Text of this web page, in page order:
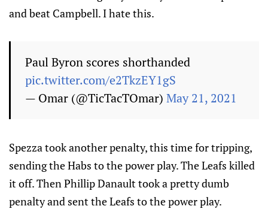
and beat Campbell. I hate this.
Paul Byron scores shorthanded
pic.twitter.com/e2TkzEY1gS
— Omar (@TicTacTOmar) May 21, 2021
Spezza took another penalty, this time for tripping,
sending the Habs to the power play. The Leafs killed
it off. Then Phillip Danault took a pretty dumb
penalty and sent the Leafs to the power play.